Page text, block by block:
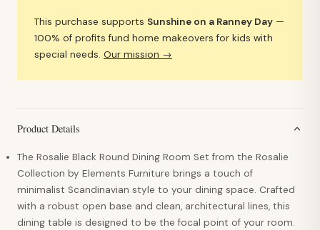
This purchase supports Sunshine on a Ranney Day —
100% of profits fund home makeovers for kids with
special needs. Our mission →
Product Details
The Rosalie Black Round Dining Room Set from the Rosalie
Collection by Elements Furniture brings a touch of
minimalist Scandinavian style to your dining space. Crafted
with a robust open base and clean, architectural lines, this
dining table is designed to be the focal point of your room.